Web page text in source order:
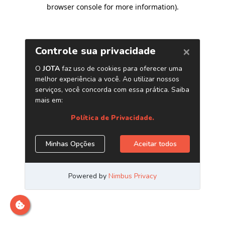
browser console for more information).